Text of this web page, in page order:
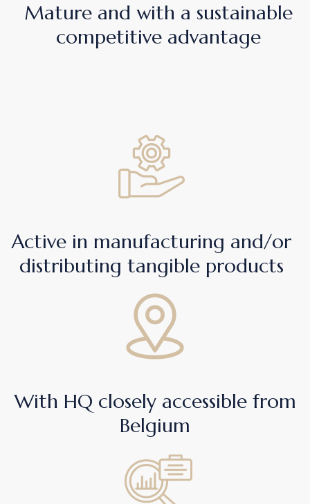
Mature and with a sustainable
competitive advantage
Active in manufacturing and/or
distributing tangible products
With HQ closely accessible from
Belgium